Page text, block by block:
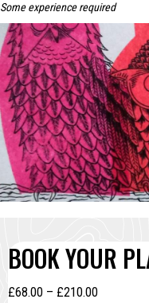
Some experience required
BOOK YOUR
£68.00 – £210.00